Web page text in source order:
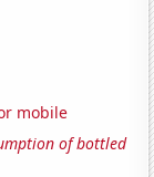
mobile
of bottled